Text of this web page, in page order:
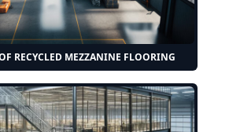
RECYCLED MEZZANINE FLOORING